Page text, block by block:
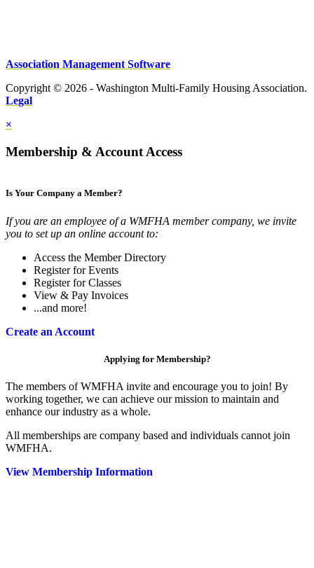
Association Management Software
Copyright © 2026 - Washington Multi-Family Housing Association.
Legal
×
Membership & Account Access
Is Your Company a Member?
If you are an employee of a WMFHA member company, we invite
you to set up an online account to:
Access the Member Directory
Register for Events
Register for Classes
View & Pay Invoices
...and more!
Create an Account
Applying for Membership?
The members of WMFHA invite and encourage you to join! By
working together, we can achieve our mission to maintain and
enhance our industry as a whole.
All memberships are company based and individuals cannot join
WMFHA.
View Membership Information